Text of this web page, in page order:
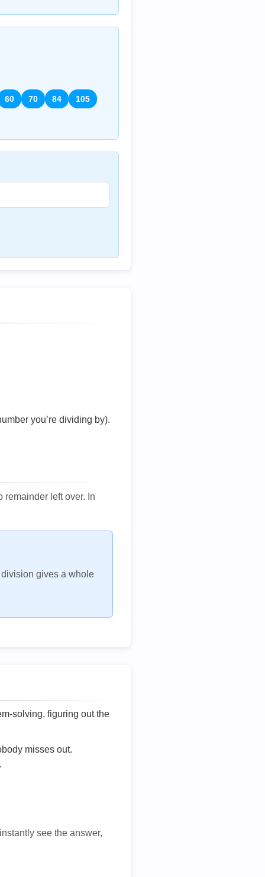
60 70 84
105
you’re dividing by).
remainder left over. In
gives a whole
solving, figuring out the
misses out.
see the answer,